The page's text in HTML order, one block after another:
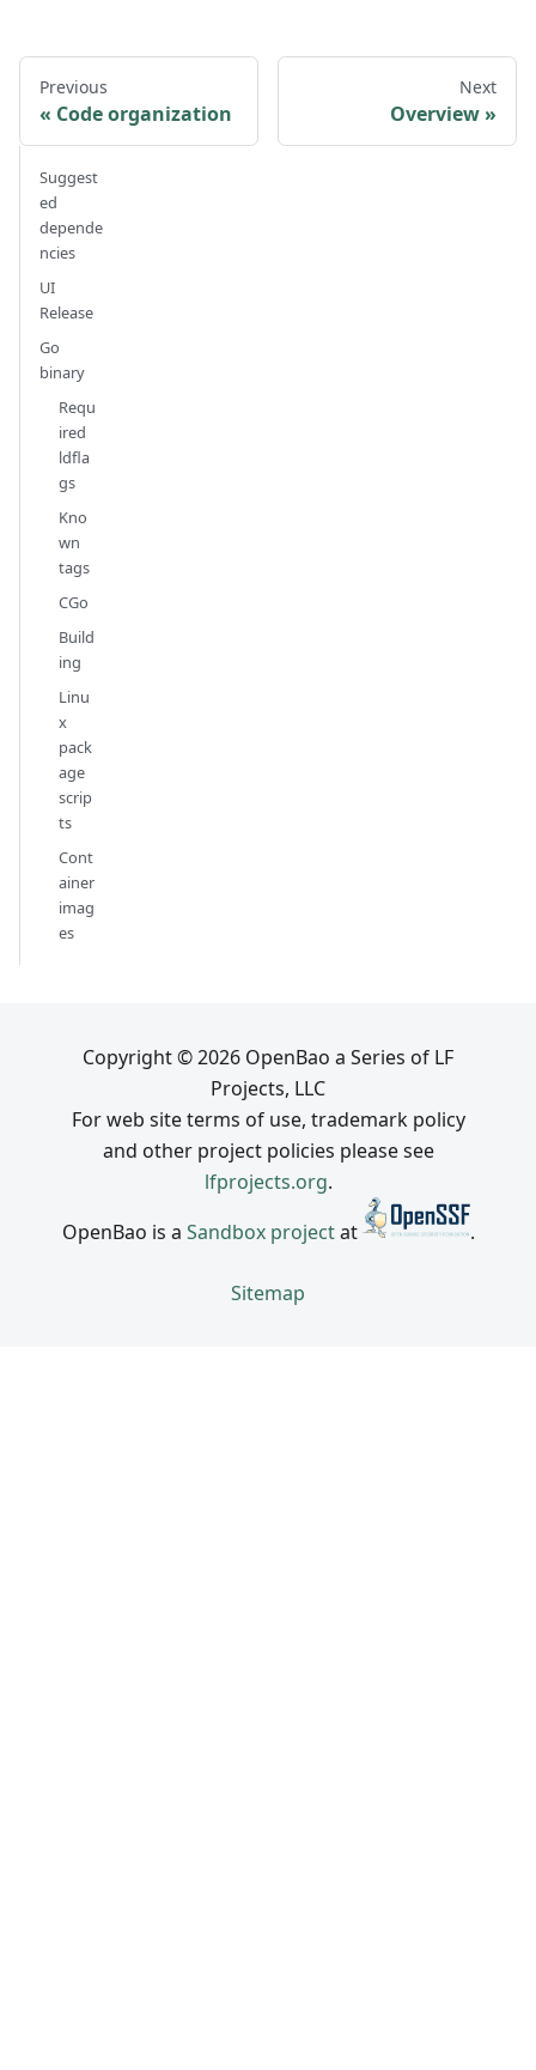
Previous
Code organization
Next
Overview
Suggest
ed
depende
ncies
UI
Release
Go
binary
Requ
ired
ldfla
gs
Kno
wn
tags
CGo
Build
ing
Linu
x
pack
age
scrip
ts
Cont
ainer
imag
es
Copyright © 2026 OpenBao a Series of LF
Projects, LLC
For web site terms of use, trademark policy
and other project policies please see
lfprojects.org.
OpenBao is a Sandbox projectat .
Sitemap